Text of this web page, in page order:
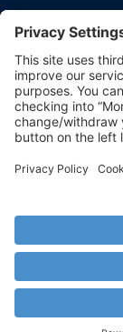
Privacy Policy
Legal Notice
Security Policy
Cookie Policy
Business
ISO/IEC